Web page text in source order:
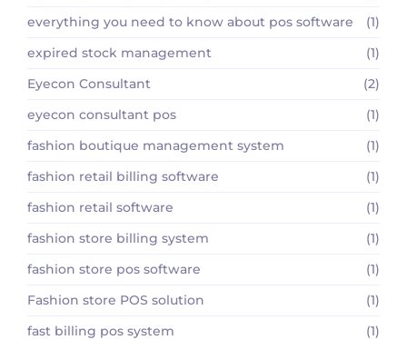
everything you need to know about pos software
(1)
expired stock management
(1)
Eyecon Consultant
(2)
eyecon consultant pos
(1)
fashion boutique management system
(1)
fashion retail billing software
(1)
fashion retail software
(1)
fashion store billing system
(1)
fashion store pos software
(1)
Fashion store POS solution
(1)
fast billing pos system
(1)